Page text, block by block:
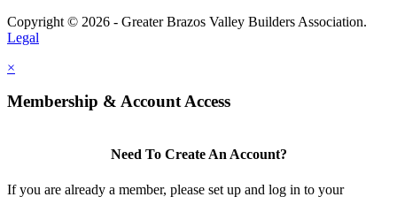
Copyright © 2026 - Greater Brazos Valley Builders Association.
Legal
×
Membership & Account Access
Need To Create An Account?
If you are already a member, please set up and log in to your